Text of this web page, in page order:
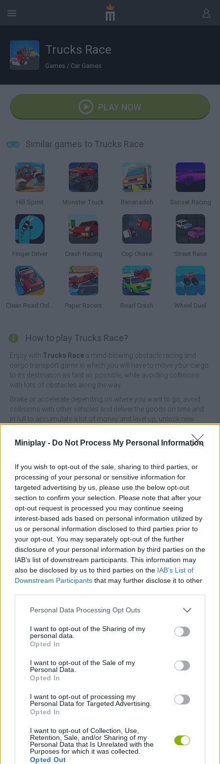
Miniplay - Do Not Process My Personal Information
If you wish to opt-out of the sale, sharing to third parties, or
processing of your personal or sensitive information for
targeted advertising by us, please use the below opt-out
section to confirm your selection. Please note that after your
opt-out request is processed you may continue seeing
interest-based ads based on personal information utilized by
us or personal information disclosed to third parties prior to
your opt-out. You may separately opt-out of the further
disclosure of your personal information by third parties on the
IAB’s list of downstream participants. This information may
also be disclosed by us to third parties on the IAB’s List of
Downstream Participants that may further disclose it to other
Personal Data Processing Opt Outs
I want to opt-out of the Sharing of my
personal data.
Opted In
I want to opt-out of the Sale of my
Personal Data.
Opted In
I want to opt-out of processing my
Personal Data for Targeted Advertising.
Opted In
I want to opt-out of Collection, Use,
Retention, Sale, and/or Sharing of my
Personal Data that Is Unrelated with the
Purposes for which it was collected.
Opted Out
Trucks Race
Games / Car Games
PLAY NOW
Similar games to Trucks Race
Hill Sprint Monster Truck Bananadoh Sunset Racing
Finger Driver Crash Racing Cop Chase Street Race
Clean Road Online Paper Racers Road Crash Wheel Duel
How to play Trucks Race?
Enjoy with Trucks Race a mind-blowing obstacle racing and
cargo transport game in which you will have to move your cargo
to its destination as fast as possible, while avoiding collisions
with lots of obstacles along the way.
Brake or accelerate depending on where you want to go, avoid
collisions with other vehicles and deliver the goods on time and
in full to accumulate a lot of money and level up, unlock new
as a driver, complete challenging missions and live a unique
experience!
Who created Trucks Race?
This game has been developed by Dapalab.
Trucks Race can be also found in these platforms:
Tags
CAR GAMES
SKILL GAMES
PICK UP GAMES